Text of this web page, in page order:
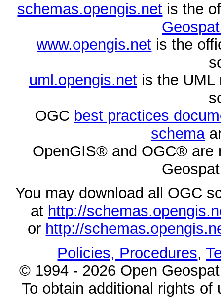
schemas.opengis.net is the
www.opengis.net is the
uml.opengis.netis the UML
OGC best practices
schema
OpenGIS® and OGC® are
You may download all OGC
at http://
or http://
Policies, Procedures,
© 1994 - 2026 Open
To obtain additional rights